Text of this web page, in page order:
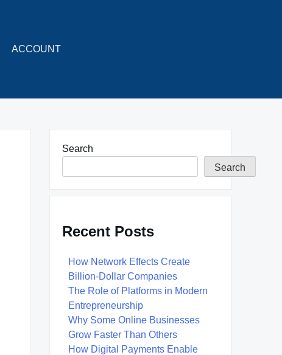
ACCOUNT
Search
Search
Recent Posts
How Network Effects Create
Billion-Dollar Companies
The Role of Platforms in Modern
Entrepreneurship
Why Some Online Businesses
Grow Faster Than Others
How Digital Payments Enable